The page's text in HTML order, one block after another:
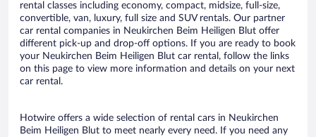
rental classes including economy, compact, midsize, full-size,
convertible, van, luxury, full size and SUV rentals. Our partner
car rental companies in Neukirchen Beim Heiligen Blut offer
different pick-up and drop-off options. If you are ready to book
your Neukirchen Beim Heiligen Blut car rental, follow the links
on this page to view more information and details on your next
car rental.
Hotwire offers a wide selection of rental cars in Neukirchen
Beim Heiligen Blut to meet nearly every need. If you need any